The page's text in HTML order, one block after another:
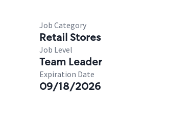
Job Category
Retail Stores
Job Level
Team Leader
Expiration Date
09/18/2026